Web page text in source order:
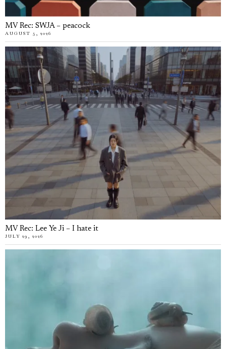
MV Rec: SWJA – peacock
AUGUST 5, 2026
MV Rec: Lee Ye Ji – I hate it
JULY 29, 2026